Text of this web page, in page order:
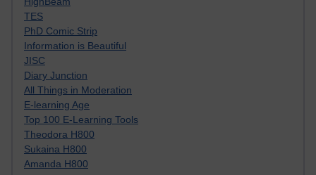
TES
PhD Comic Strip
Information is Beautiful
JISC
Diary Junction
All Things in Moderation
E-learning Age
Top 100 E-Learning Tools
Theodora H800
Sukaina H800
Amanda H800